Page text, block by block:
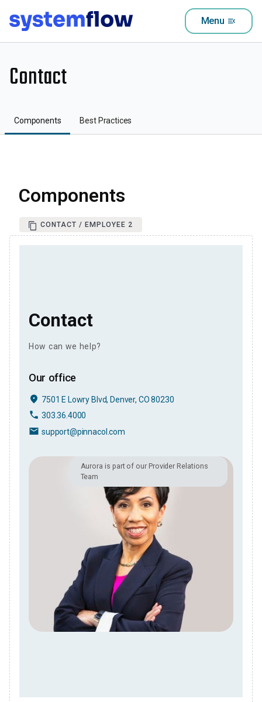
Menu menu_open
Contact
Components Best Practices
Components
CONTACT / EMPLOYEE 2
Contact
How can we help?
Our office
place 7501 E Lowry Blvd, Denver, CO 80230
phone 303.36.4000
email support@pinnacol.com
Aurora is part of our Provider Relations
Team